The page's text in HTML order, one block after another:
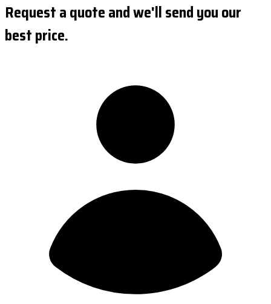
Request a quote and we'll send you our
best price.